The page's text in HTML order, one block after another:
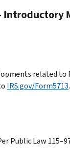
Introductory
related to
IRS.gov/Form5713.
Public Law